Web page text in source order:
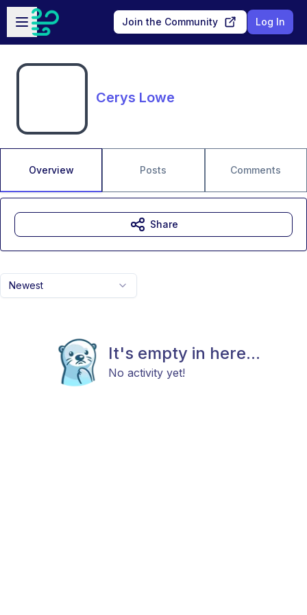
Skip to main content
Open sidebar
Join the Community Log In
Cerys Lowe
Overview Posts Comments
Newest
It's empty in here...
No activity yet!
Share